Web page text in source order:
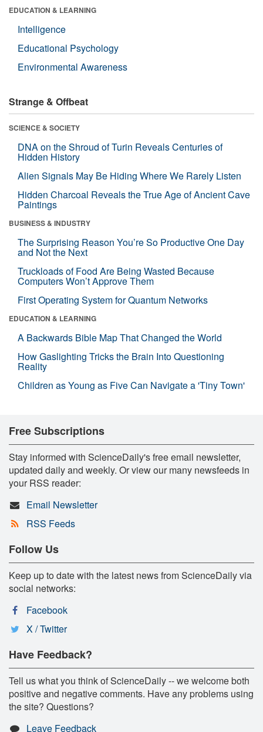
EDUCATION & LEARNING
Intelligence
Educational Psychology
Environmental Awareness
Strange & Offbeat
SCIENCE & SOCIETY
DNA on the Shroud of Turin Reveals Centuries of
Hidden History
Alien Signals May Be Hiding Where We Rarely Listen
Hidden Charcoal Reveals the True Age of Ancient Cave
Paintings
BUSINESS & INDUSTRY
The Surprising Reason You’re So Productive One Day
and Not the Next
Truckloads of Food Are Being Wasted Because
Computers Won’t Approve Them
First Operating System for Quantum Networks
EDUCATION & LEARNING
A Backwards Bible Map That Changed the World
How Gaslighting Tricks the Brain Into Questioning
Reality
Children as Young as Five Can Navigate a 'Tiny Town'
Free Subscriptions
Stay informed with ScienceDaily's free email newsletter,
updated daily and weekly. Or view our many newsfeeds in
your RSS reader:
Email Newsletter
RSS Feeds
Follow Us
Keep up to date with the latest news from ScienceDaily via
social networks:
Facebook
X / Twitter
Have Feedback?
Tell us what you think of ScienceDaily -- we welcome both
positive and negative comments. Have any problems using
the site? Questions?
Leave Feedback